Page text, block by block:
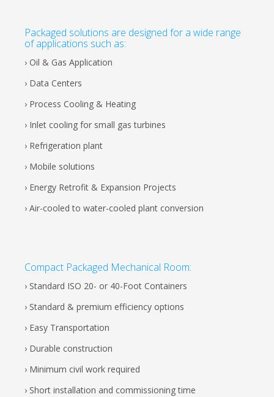
Packaged solutions are designed for a wide range
of applications such as:
› Oil & Gas Application
› Data Centers
› Process Cooling & Heating
› Inlet cooling for small gas turbines
› Refrigeration plant
› Mobile solutions
› Energy Retrofit & Expansion Projects
› Air-cooled to water-cooled plant conversion
Compact Packaged Mechanical Room:
› Standard ISO 20- or 40-Foot Containers
› Standard & premium efficiency options
› Easy Transportation
› Durable construction
› Minimum civil work required
› Short installation and commissioning time